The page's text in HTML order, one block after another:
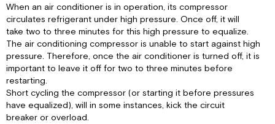
When an air conditioner is in operation, its compressor
circulates refrigerant under high pressure. Once off, it will
take two to three minutes for this high pressure to equalize.
The air conditioning compressor is unable to start against high
pressure. Therefore, once the air conditioner is turned off, it is
important to leave it off for two to three minutes before
restarting.
Short cycling the compressor (or starting it before pressures
have equalized), will in some instances, kick the circuit
breaker or overload.